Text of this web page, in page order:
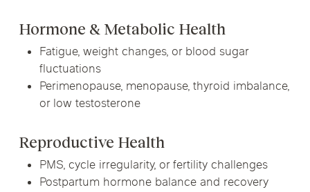
Hormone & Metabolic Health
Fatigue, weight changes, or blood sugar
fluctuations
Perimenopause, menopause, thyroid imbalance,
or low testosterone
Reproductive Health
PMS, cycle irregularity, or fertility challenges
Postpartum hormone balance and recovery